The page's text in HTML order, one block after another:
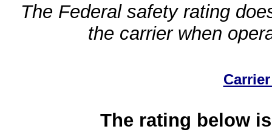
The Federal safety rating
the carrier when
The rating below